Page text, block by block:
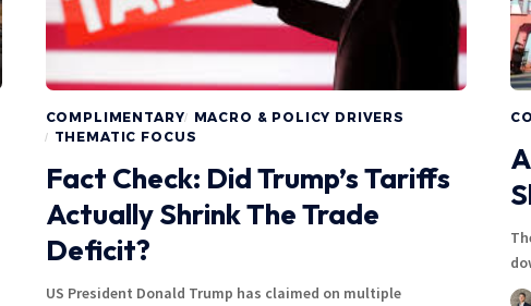
COMPLIMENTARY
MACRO & POLICY DRIVERS
THEMATIC FOCUS
Fact Check: Did Trump’s Tariffs
Actually Shrink The Trade
Deficit?
US President Donald Trump has claimed on multiple